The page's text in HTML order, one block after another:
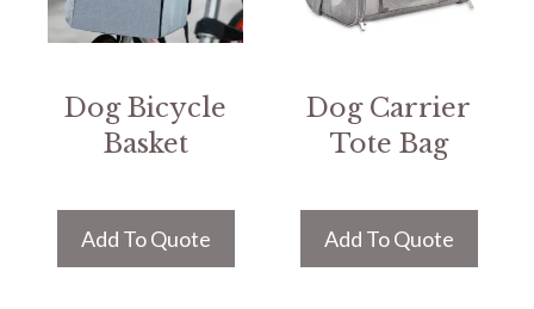
Dog Bicycle
Basket
Add To Quote
Dog Carrier
Tote Bag
Add To Quote